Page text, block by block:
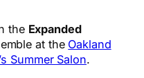
the Expanded
at the Oakland
Summer Salon.